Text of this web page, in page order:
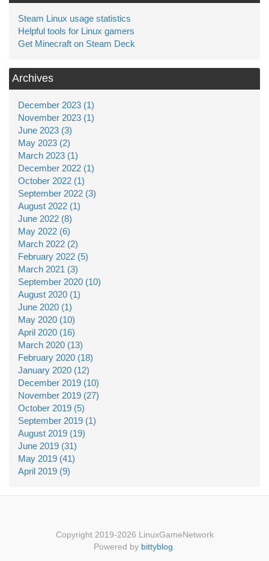
Steam Linux usage statistics
Helpful tools for Linux gamers
Get Minecraft on Steam Deck
Archives
December 2023 (1)
November 2023 (1)
June 2023 (3)
May 2023 (2)
March 2023 (1)
December 2022 (1)
October 2022 (1)
September 2022 (3)
August 2022 (1)
June 2022 (8)
May 2022 (6)
March 2022 (2)
February 2022 (5)
March 2021 (3)
September 2020 (10)
August 2020 (1)
June 2020 (1)
May 2020 (10)
April 2020 (16)
March 2020 (13)
February 2020 (18)
January 2020 (12)
December 2019 (10)
November 2019 (27)
October 2019 (5)
September 2019 (1)
August 2019 (19)
June 2019 (31)
May 2019 (41)
April 2019 (9)
Copyright 2019-2026 LinuxGameNetwork
Powered by bittyblog